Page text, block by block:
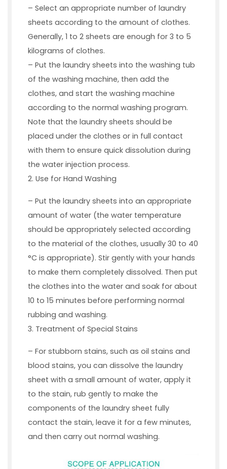
– Select an appropriate number of laundry
sheets according to the amount of clothes.
Generally, 1 to 2 sheets are enough for 3 to 5
kilograms of clothes.
– Put the laundry sheets into the washing tub
of the washing machine, then add the
clothes, and start the washing machine
according to the normal washing program.
Note that the laundry sheets should be
placed under the clothes or in full contact
with them to ensure quick dissolution during
the water injection process.
2. Use for Hand Washing
– Put the laundry sheets into an appropriate
amount of water (the water temperature
should be appropriately selected according
to the material of the clothes, usually 30 to 40
°C is appropriate). Stir gently with your hands
to make them completely dissolved. Then put
the clothes into the water and soak for about
10 to 15 minutes before performing normal
rubbing and washing.
3. Treatment of Special Stains
– For stubborn stains, such as oil stains and
blood stains, you can dissolve the laundry
sheet with a small amount of water, apply it
to the stain, rub gently to make the
components of the laundry sheet fully
contact the stain, leave it for a few minutes,
and then carry out normal washing.